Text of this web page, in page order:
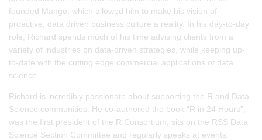
founded Mango, which allowed him to make his vision of
proactive, data driven business culture a reality. In his day-to-day
role, Richard spends much of his time advising clients from a
variety of industries on data-driven strategies, while keeping up-
to-date with the cutting edge commercial applications of data
science.
Richard is incredibly passionate about supporting the R and Data
Science communities. He co-authored the book “R in 24 Hours”,
was the first president of the R Consortium, sits on the RSS Data
Science Section Committee and regularly speaks at events.